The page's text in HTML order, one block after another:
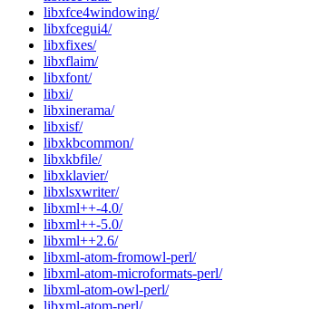
libxfce4windowing/
libxfcegui4/
libxfixes/
libxflaim/
libxfont/
libxi/
libxinerama/
libxisf/
libxkbcommon/
libxkbfile/
libxklavier/
libxlsxwriter/
libxml++-4.0/
libxml++-5.0/
libxml++2.6/
libxml-atom-fromowl-perl/
libxml-atom-microformats-perl/
libxml-atom-owl-perl/